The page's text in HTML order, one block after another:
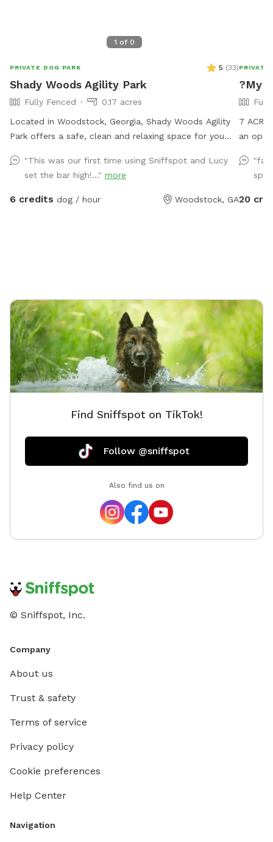
1 of 0
PRIVATE DOG PARK 5 (33)
Shady Woods Agility Park
Fully Fenced
0.17 acres
Located in Woodstock, Georgia, Shady Woods Agility
Park offers a safe, clean and relaxing space for you
by woods, where your dog(s) can play and train in a
peaceful, engaging environment. Our property is mostly
shaded, quiet and stress free making it perfect for all
risk. ***The new "Playmates" feature is not permitted
at this Sniffspot location. All dogs in your booking
must be acquainted. JULY/AUGUST SPECIAL: $6 one
dog FOR SUMMER: Large Dog Pool Extra Available
"This was our first time using Sniffspot and Lucy
set the bar high!..." more
6 credits dog / hour Woodstock, GA
PRIVATE
?My
7
an
and
sleep
20
Find Sniffspot on TikTok!
Follow @sniffspot
Also find us on
© Sniffspot, Inc.
Company
About us
Trust & safety
Terms of service
Privacy policy
Cookie preferences
Help Center
Navigation